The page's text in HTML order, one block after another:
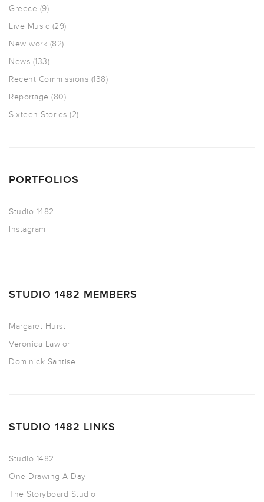
Greece (9)
Live Music (29)
New work (82)
News (133)
Recent Commissions (138)
Reportage (80)
Sixteen Stories (2)
PORTFOLIOS
Studio 1482
Instagram
STUDIO 1482 MEMBERS
Margaret Hurst
Veronica Lawlor
Dominick Santise
STUDIO 1482 LINKS
Studio 1482
One Drawing A Day
The Storyboard Studio